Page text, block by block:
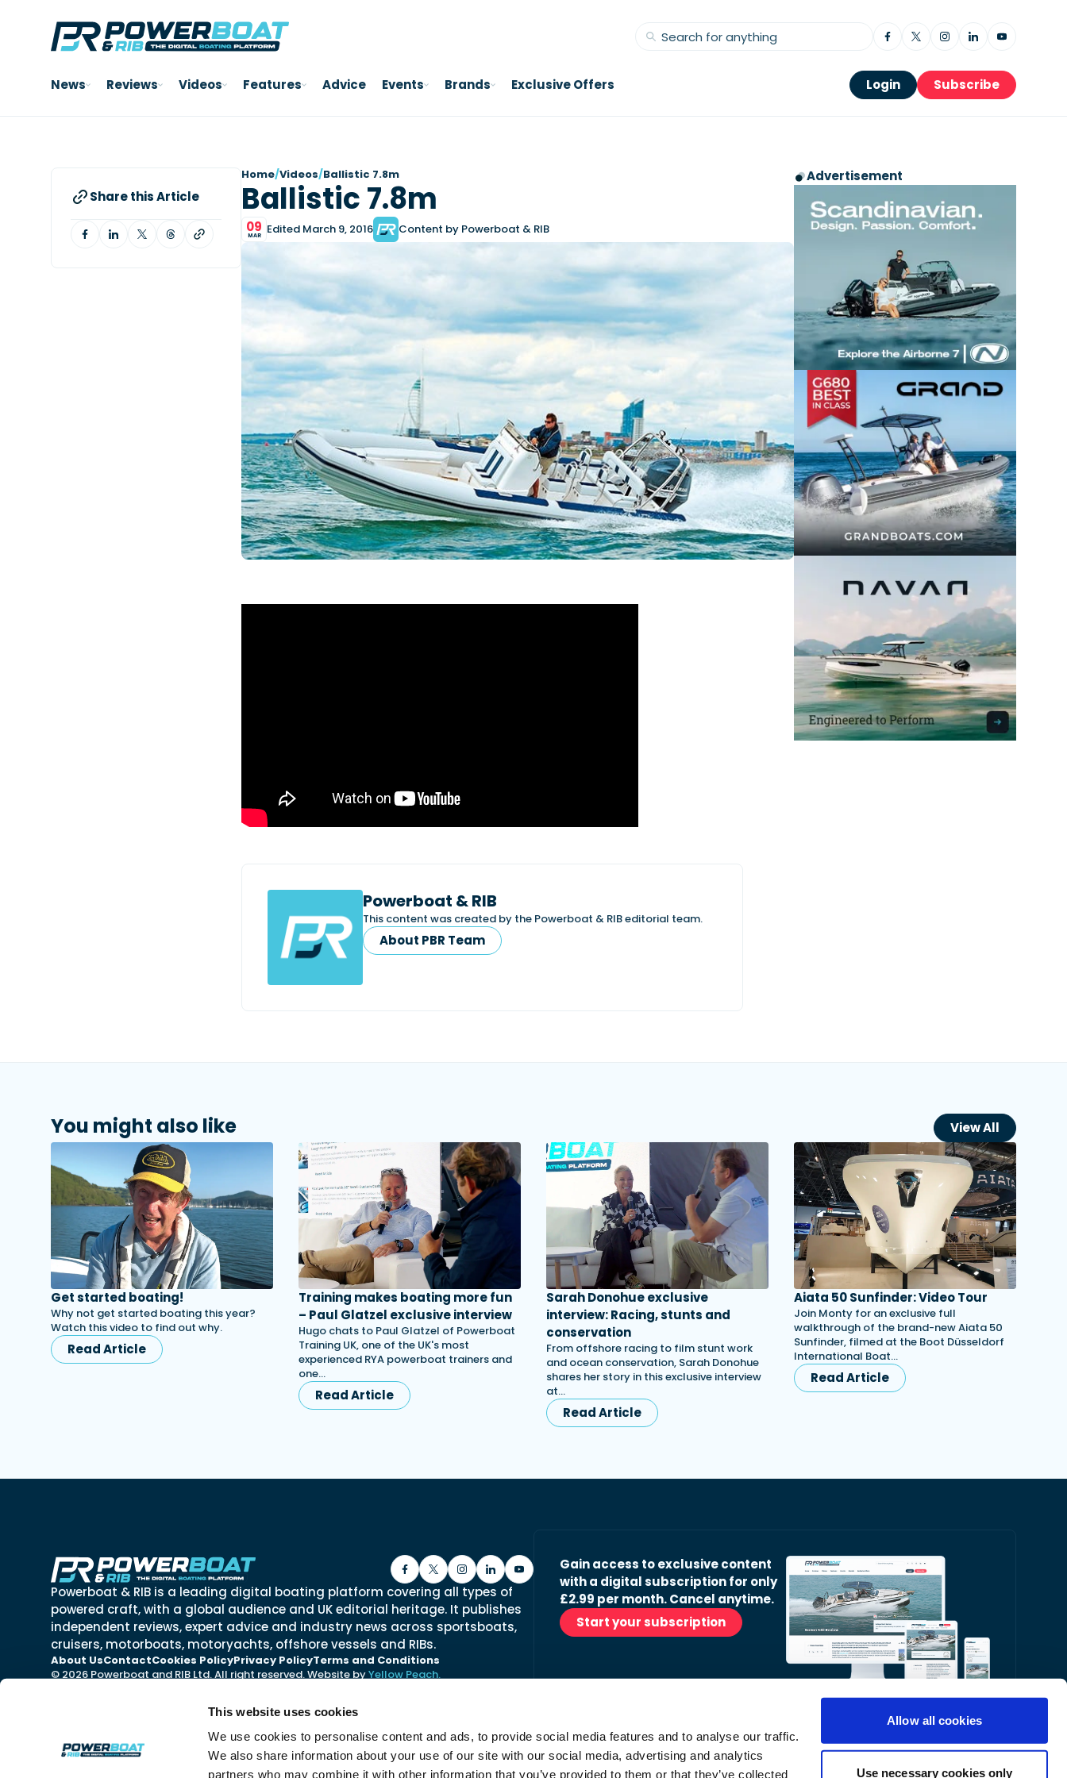
This website uses cookies
We use cookies to personalise content and ads, to provide social media features and to analyse our traffic.
We also share information about your use of our site with our social media, advertising and analytics
partners who may combine it with other information that you’ve provided to them or that they’ve collected
Allow all cookies
Use necessary cookies only
News Reviews Videos Features Advice Events Brands Exclusive Offers Login Subscribe
Share this Article
Home/Videos/Ballistic 7.8m
Ballistic 7.8m
09
MAR Edited March 9, 2016 Content by Powerboat & RIB
Powerboat & RIB
This content was created by the Powerboat & RIB editorial team.
About PBR Team
Advertisement
You might also like View All
Get started boating!
Why not get started boating this year?
Watch this video to find out why.
Read Article
Training makes boating more fun
– Paul Glatzel exclusive interview
Hugo chats to Paul Glatzel of Powerboat
Training UK, one of the UK's most
experienced RYA powerboat trainers and
one…
Read Article
Sarah Donohue exclusive
interview: Racing, stunts and
conservation
From offshore racing to film stunt work
and ocean conservation, Sarah Donohue
shares her story in this exclusive interview
at…
Read Article
Aiata 50 Sunfinder: Video Tour
Join Monty for an exclusive full
walkthrough of the brand-new Aiata 50
Sunfinder, filmed at the Boot Düsseldorf
International Boat…
Read Article
Powerboat & RIB is a leading digital boating platform covering all types of
powered craft, with a global audience and UK editorial heritage. It publishes
independent reviews, expert advice and industry news across sportsboats,
cruisers, motorboats, motoryachts, offshore vessels and RIBs.
About UsContactCookies PolicyPrivacy PolicyTerms and Conditions
© 2026 Powerboat and RIB Ltd. All right reserved. Website byYellow Peach.
Gain access to exclusive content
with a digital subscription for only
£2.99 per month. Cancel anytime.
Start your subscription
Stay in the loop with our Readers’ Bulletin email.
No spam, just fabulous content, latest news and occasional offers from our